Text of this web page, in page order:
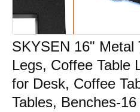
SKYSEN 16" Metal
Legs, Coffee Table
for Desk, Coffee
Tables, Benches-